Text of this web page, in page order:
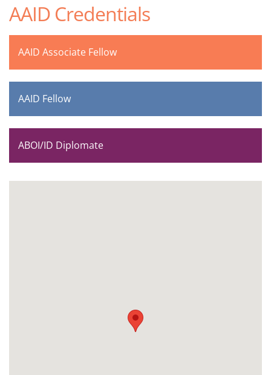
AAID Credentials
AAID Associate Fellow
AAID Fellow
ABOI/ID Diplomate